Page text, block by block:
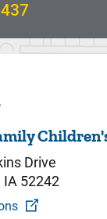
Drive
IA 52242